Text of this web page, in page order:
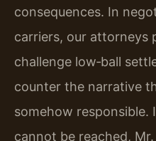
consequences. In
carriers, our attorneys
challenge low‑ball
counter the narrative
somehow responsible.
cannot be reached,